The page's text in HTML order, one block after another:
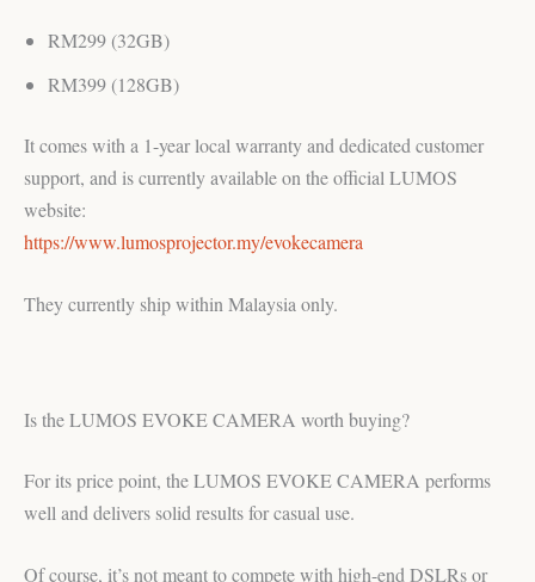
RM299 (32GB)
RM399 (128GB)
It comes with a 1-year local warranty and dedicated customer
support, and is currently available on the official LUMOS
website:
https://www.lumosprojector.my/evokecamera
They currently ship within Malaysia only.
Is the LUMOS EVOKE CAMERA worth buying?
For its price point, the LUMOS EVOKE CAMERA performs
well and delivers solid results for casual use.
Of course, it’s not meant to compete with high-end DSLRs or